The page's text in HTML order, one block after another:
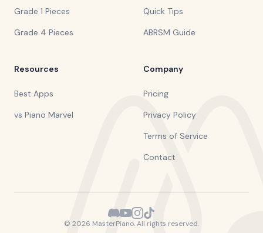
Grade 1 Pieces
Grade 4 Pieces
Quick Tips
ABRSM Guide
Resources
Best Apps
vs Piano Marvel
Company
Pricing
Privacy Policy
Terms of Service
Contact
© 2026 MasterPiano. All rights reserved.